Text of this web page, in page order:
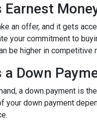
Earnest
an offer, and it gets
your commitment to
be higher in competitive
a Down
a down payment is
your down payment